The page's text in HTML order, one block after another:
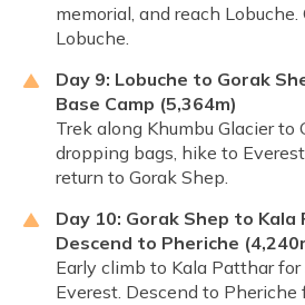
memorial, and reach
Lobuche.
Day 9: Lobuche to Gorak
Base Camp (5,364m)
Trek along Khumbu Glacier to
dropping bags, hike to
return to Gorak Shep.
Day 10: Gorak Shep to
Descend to Pheriche
Early climb to Kala Patthar
Everest. Descend to Pheriche